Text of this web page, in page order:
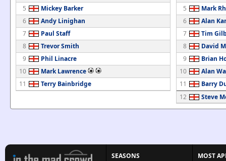
5
Mickey Barker
6
Andy Linighan
7
Paul Staff
8
Trevor Smith
9
Phil Linacre
10
Mark Lawrence
11
Terry Bainbridge
5
Mark
6
Alan
7
Tim
8
David
9
Brian
10
Alan
11
Barry
12
Steve
SEASONS
MOST